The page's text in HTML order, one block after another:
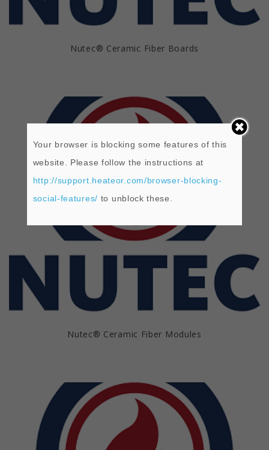
Nutec® Ceramic Fiber Boards
Nutec® Ceramic Fiber Modules
Your browser is blocking some features of this
website. Please follow the instructions at
http://support.heateor.com/browser-blocking-
social-features/ to unblock these.